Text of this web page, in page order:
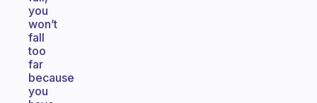
you
won’t
fall
too
far
because
you